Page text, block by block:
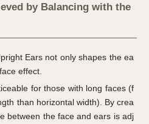
by Balancing with the
Ears not only shapes the ea
effect.
for those with long faces (f
than horizontal width). By crea
between the face and ears is adj